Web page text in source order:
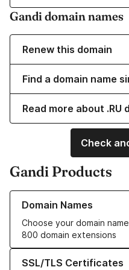
Gandi domain names
Renew this domain
Find a domain name
Read more about .RU
Check
Gandi Products
Domain Names
Choose your domain
800 domain extensions
Learn more about our Domain
SSL/TLS Certificates
Learn more about our SSL/